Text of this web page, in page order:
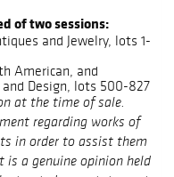
of two sessions:
and Jewelry, lots 1-
American, and
Design, lots 500-827
at the time of sale.
regarding works of
in order to assist them
is a genuine opinion held